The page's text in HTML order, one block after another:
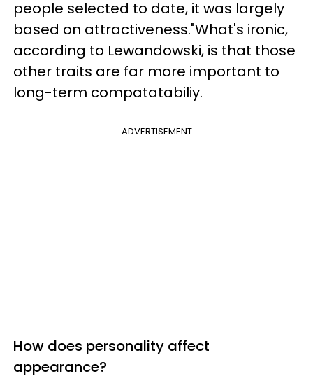
people selected to date, it was largely
based on attractiveness."What's ironic,
according to Lewandowski, is that those
other traits are far more important to
long-term compatatabiliy.
ADVERTISEMENT
How does personality affect
appearance?